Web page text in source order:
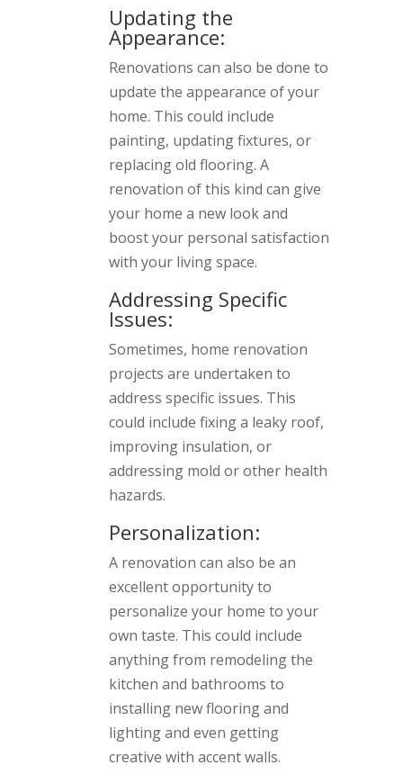
Updating the
Appearance:
Renovations can also be done to
update the appearance of your
home. This could include
painting, updating fixtures, or
replacing old flooring. A
renovation of this kind can give
your home a new look and
boost your personal satisfaction
with your living space.
Addressing Specific
Issues:
Sometimes, home renovation
projects are undertaken to
address specific issues. This
could include fixing a leaky roof,
improving insulation, or
addressing mold or other health
hazards.
Personalization:
A renovation can also be an
excellent opportunity to
personalize your home to your
own taste. This could include
anything from remodeling the
kitchen and bathrooms to
installing new flooring and
lighting and even getting
creative with accent walls.